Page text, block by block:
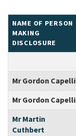
NAME OF PERSON
MAKING
DISCLOSURE
Mr Gordon Capelli
Mr Gordon Capelli
Mr Martin
Cuthbert